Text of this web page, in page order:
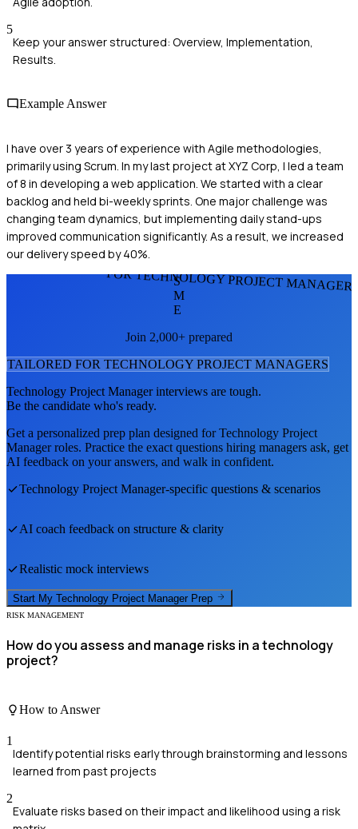
5
Keep your answer structured: Overview, Implementation,
Results.
Example Answer
I have over 3 years of experience with Agile methodologies,
primarily using Scrum. In my last project at XYZ Corp, I led a team
of 8 in developing a web application. We started with a clear
backlog and held bi-weekly sprints. One major challenge was
changing team dynamics, but implementing daily stand-ups
improved communication significantly. As a result, we increased
our delivery speed by 40%.
FOR TECHNOLOGY PROJECT
S
M
E
Join 2,000+ prepared
TAILORED FOR TECHNOLOGY PROJECT MANAGERS
Technology Project Managerinterviews are tough.
Be the candidate who's ready.
Get a personalized prep plan designed forTechnology Project
Managerroles. Practice the exact questions hiring managers ask, get
AI feedback on your answers, and walk in confident.
Technology Project Manager-specific questions & scenarios
AI coach feedback on structure & clarity
Realistic mock interviews
Start My Technology Project Manager Prep
RISK MANAGEMENT
How do you assess and manage risks in a technology
project?
How to Answer
1
Identify potential risks early through brainstorming and lessons
learned from past projects
2
Evaluate risks based on their impact and likelihood using a risk